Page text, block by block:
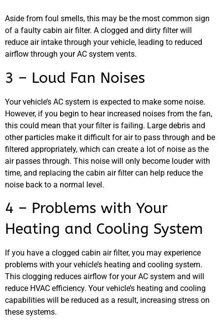
Aside from foul smells, this may be the most common sign
of a faulty cabin air filter. A clogged and dirty filter will
reduce air intake through your vehicle, leading to reduced
airflow through your AC system vents.
3 – Loud Fan Noises
Your vehicle’s AC system is expected to make some noise.
However, if you begin to hear increased noises from the fan,
this could mean that your filter is failing. Large debris and
other particles make it difficult for air to pass through and be
filtered appropriately, which can create a lot of noise as the
air passes through. This noise will only become louder with
time, and replacing the cabin air filter can help reduce the
noise back to a normal level.
4 – Problems with Your
Heating and Cooling System
If you have a clogged cabin air filter, you may experience
problems with your vehicle’s heating and cooling system.
This clogging reduces airflow for your AC system and will
reduce HVAC efficiency. Your vehicle’s heating and cooling
capabilities will be reduced as a result, increasing stress on
these systems.